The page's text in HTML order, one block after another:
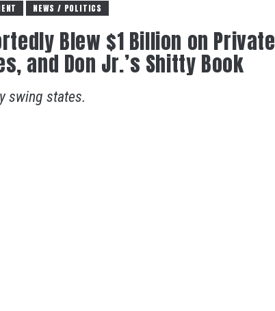
NEWS / POLITICS
Blew $1 Billion on Private
and Don Jr.’s Shitty Book
swing states.